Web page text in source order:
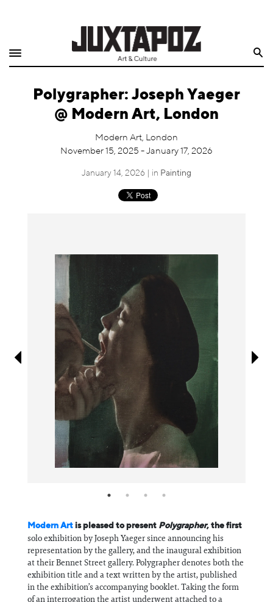
Shop
Quarterly
Exclusives
Information
Polygrapher: Joseph Yaeger
@ Modern Art, London
Modern Art, London
November 15, 2025 - January 17, 2026
January 14, 2026 | in Painting
Modern Art is pleased to present Polygrapher, the first
solo exhibition by Joseph Yaeger since announcing his
representation by the gallery, and the inaugural exhibition
at their Bennet Street gallery. Polygrapher denotes both the
exhibition title and a text written by the artist, published
in the exhibition’s accompanying booklet. Taking the form
of an interrogation the artist underwent attached to a